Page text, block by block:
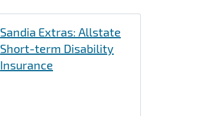
Sandia Extras: Allstate
Short-term Disability
Insurance